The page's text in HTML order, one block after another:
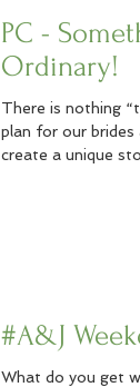
PC -
Ordinary!
There is nothing
plan for our
create a unique
#A&J
What do you get